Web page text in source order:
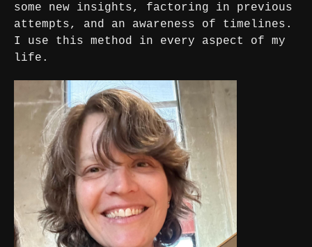
some new insights, factoring in previous
attempts, and an awareness of timelines.
I use this method in every aspect of my
life.